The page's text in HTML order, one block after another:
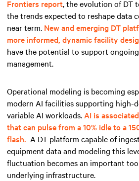
Frontiers report, the evolution of DT
the trends expected to reshape data
near term. New and emerging DT
more informed, dynamic facility
have the potential to support
management.
Operational modeling is becoming
modern AI facilities supporting high-
variable AI workloads. AI is
that can pulse from a 10% idle to a
flash. A DT platform capable of
equipment data and modeling this
fluctuation becomes an important
underlying infrastructure.